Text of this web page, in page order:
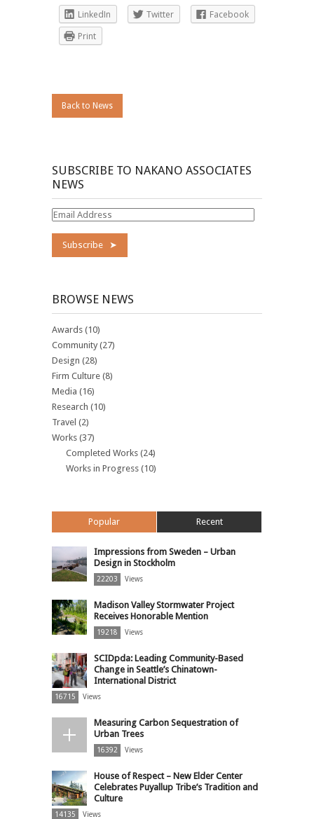
LinkedIn Twitter
Facebook
Print
Back to News
SUBSCRIBE TO NAKANO ASSOCIATES
NEWS
Email
BROWSE NEWS
Awards (10)
Community (27)
Design (28)
Firm Culture (8)
Media (16)
Research (10)
Travel (2)
Works (37)
Completed Works (24)
Works in Progress (10)
Popular Recent
Impressions from Sweden – Urban
Design in Stockholm
22203 Views
Madison Valley Stormwater Project
Receives Honorable Mention
19218 Views
SCIDpda: Leading Community-Based
Change in Seattle’s Chinatown-
International District
16715 Views
Measuring Carbon Sequestration of
Urban Trees
16392 Views
House of Respect – New Elder Center
Celebrates Puyallup Tribe’s Tradition and
Culture
14135 Views